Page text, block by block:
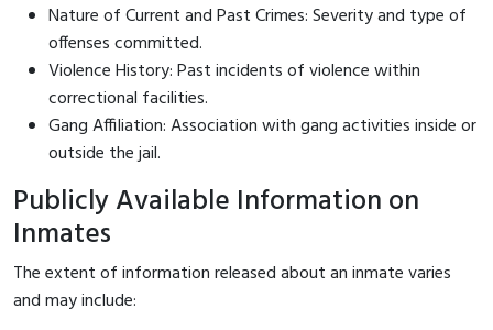
Nature of Current and Past Crimes: Severity and type of
offenses committed.
Violence History: Past incidents of violence within
correctional facilities.
Gang Affiliation: Association with gang activities inside or
outside the jail.
Publicly Available Information on
Inmates
The extent of information released about an inmate varies
and may include: